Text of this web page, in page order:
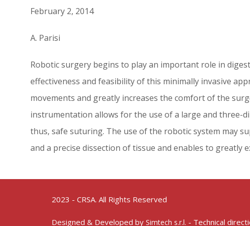
February 2, 2014
A. Parisi
Robotic surgery begins to play an important role in
effectiveness and feasibility of this minimally invasive
movements and greatly increases the comfort of the
instrumentation allows for the use of a large and three-
thus, safe suturing. The use of the robotic system may
and a precise dissection of tissue and enables to greatly
2023 - CRSA. All Rights Reserved
Designed & Developed by Simtech s.r.l. - Technical